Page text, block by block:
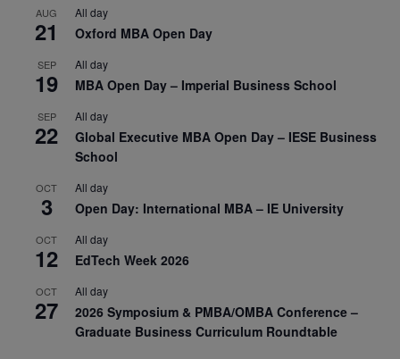
AUG
21
All day
Oxford MBA Open Day
SEP
19
All day
MBA Open Day – Imperial Business School
SEP
22
All day
Global Executive MBA Open Day – IESE Business
School
OCT
3
All day
Open Day: International MBA – IE University
OCT
12
All day
EdTech Week 2026
OCT
27
All day
2026 Symposium & PMBA/OMBA Conference –
Graduate Business Curriculum Roundtable